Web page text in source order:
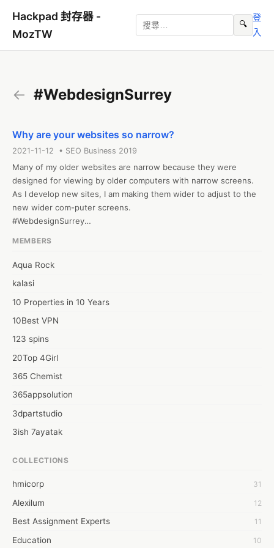
Hackpad 封存器 -
MozTW
🔍
登
入
← #WebdesignSurrey
Why are your websites so narrow?
2021-11-12 • SEO Business 2019
Many of my older websites are narrow because they were
designed for viewing by older computers with narrow screens.
As I develop new sites, I am making them wider to adjust to the
new wider com-puter screens.
#WebdesignSurrey
MEMBERS
Aqua Rock
kalasi
10 Properties in 10 Years
10Best VPN
123 spins
20Top 4Girl
365 Chemist
365appsolution
3dpartstudio
3ish 7ayatak
6wresearch Market
7Dollar Essays
7day fly
A JPrasad
COLLECTIONS
hmicorp 31
Alexilum 12
Best Assignment Experts 11
Education 10